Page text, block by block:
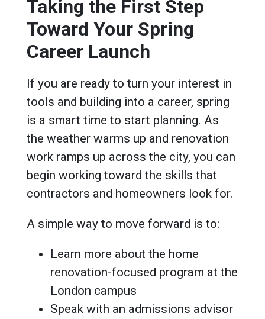
Taking the First Step
Toward Your Spring
Career Launch
If you are ready to turn your interest in
tools and building into a career, spring
is a smart time to start planning. As
the weather warms up and renovation
work ramps up across the city, you can
begin working toward the skills that
contractors and homeowners look for.
A simple way to move forward is to:
Learn more about the home
renovation-focused program at the
London campus
Speak with an admissions advisor